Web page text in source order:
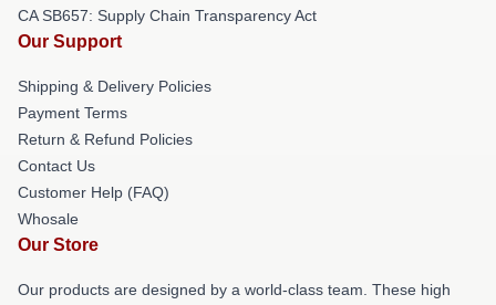
CA SB657: Supply Chain Transparency Act
Our Support
Shipping & Delivery Policies
Payment Terms
Return & Refund Policies
Contact Us
Customer Help (FAQ)
Whosale
Our Store
Our products are designed by a world-class team. These high